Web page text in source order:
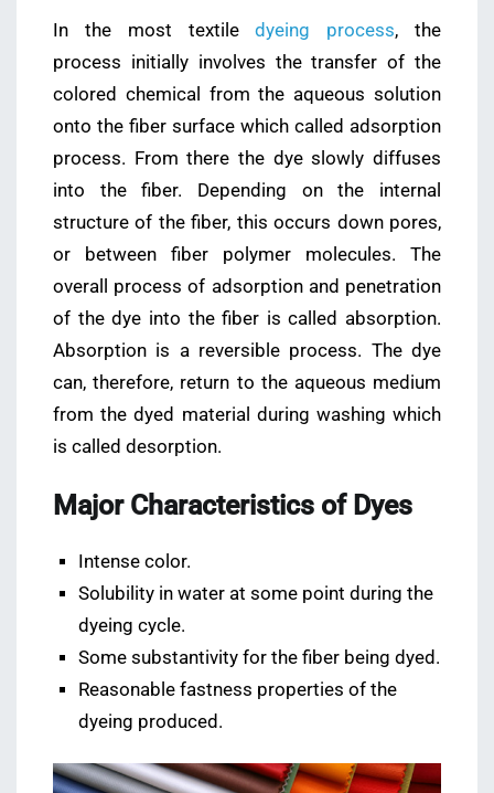
In the most textiledyeing process, the
process initially involves the transfer of the
colored chemical from the aqueous solution
onto the fiber surface which called adsorption
process. From there the dye slowly diffuses
into the fiber. Depending on the internal
structure of the fiber, this occurs down pores,
or between fiber polymer molecules. The
overall process of adsorption and penetration
of the dye into the fiber is called absorption.
Absorption is a reversible process. The dye
can, therefore, return to the aqueous medium
from the dyed material during washing which
is called desorption.
Major Characteristics of Dyes
Intense color.
Solubility in water at some point during the
dyeing cycle.
Some substantivity for the fiber being dyed.
Reasonable fastness properties of the
dyeing produced.